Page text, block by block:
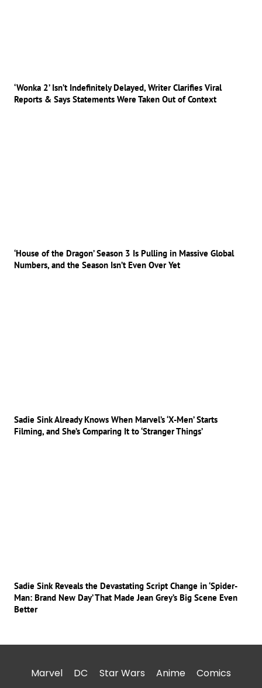
‘Wonka 2’ Isn’t Indefinitely Delayed, Writer Clarifies Viral
Reports & Says Statements Were Taken Out of Context
‘House of the Dragon’ Season 3 Is Pulling in Massive Global
Numbers, and the Season Isn’t Even Over Yet
Sadie Sink Already Knows When Marvel’s ‘X-Men’ Starts
Filming, and She’s Comparing It to ‘Stranger Things’
Sadie Sink Reveals the Devastating Script Change in ‘Spider-
Man: Brand New Day’ That Made Jean Grey’s Big Scene Even
Better
Marvel DC Star Wars Anime
Comics